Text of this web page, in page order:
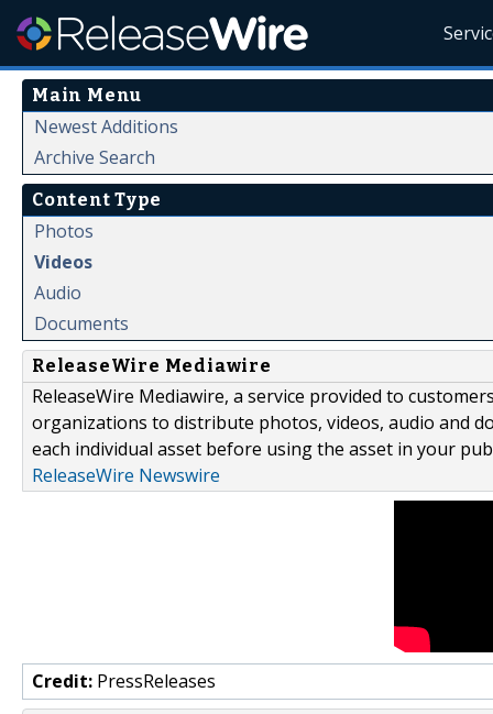
Main Menu
Newest Additions
Archive Search
Content Type
Photos
Videos
Audio
Documents
ReleaseWire Mediawire
ReleaseWire Mediawire, a service provided to
organizations to distribute photos, videos, audio and
each individual asset before using the asset in your
ReleaseWire Newswire
Credit: PressReleases